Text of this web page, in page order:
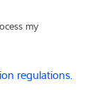
my
regulations.